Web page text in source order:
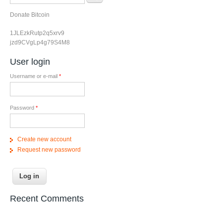
Donate Bitcoin
1JLEzkRutp2q5xrv9
jzd9CVgLp4g79S4M8
User login
Username or e-mail *
Password *
Create new account
Request new password
Recent Comments